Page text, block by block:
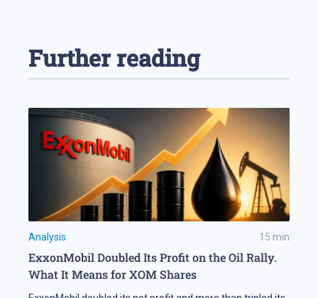
Further reading
Analysis 15 min
ExxonMobil Doubled Its Profit on the Oil Rally.
What It Means for XOM Shares